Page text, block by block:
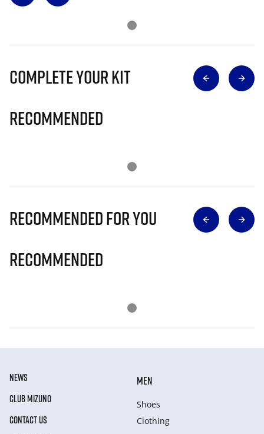
Complete Your Kit
Recommended
Recommended for you
Recommended
NEWS
CLUB MIZUNO
CONTACT US
MEN
Shoes
Clothing